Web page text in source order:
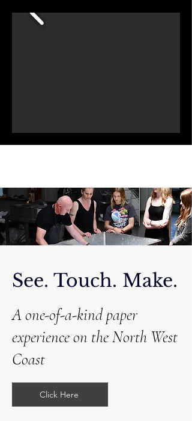
See. Touch. Make.
A one-of-a-kind paper
experience on the North West
Coast
Click Here